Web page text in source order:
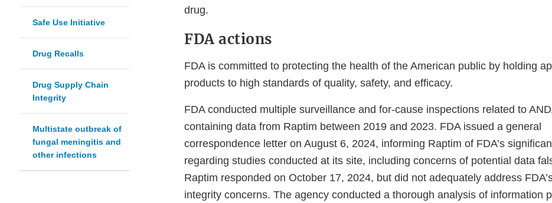
Safe Use Initiative
Drug Recalls
Drug Supply Chain
Integrity
Multistate outbreak of
fungal meningitis and
other infections
drug.
FDA actions
FDA is committed to protecting the health of the American public by holding
products to high standards of quality, safety, and efficacy.
FDA conducted multiple surveillance and for-cause inspections related to
containing data from Raptim between 2019 and 2023. FDA issued a general
correspondence letter on August 6, 2024, informing Raptim of FDA’s
regarding studies conducted at its site, including concerns of potential data
Raptim responded on October 17, 2024, but did not adequately address
integrity concerns. The agency conducted a thorough analysis of information